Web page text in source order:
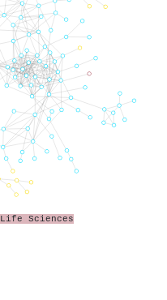
Life Sciences